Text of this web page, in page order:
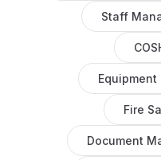
Staff
Equipment
Fire
Document